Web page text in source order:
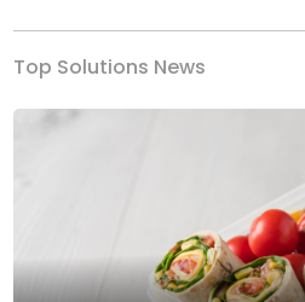
Top Solutions News